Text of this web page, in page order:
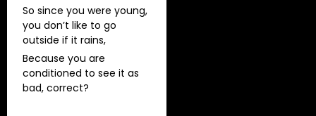
So since you were young,
you don’t like to go
outside if it rains,
Because you are
conditioned to see it as
bad, correct?